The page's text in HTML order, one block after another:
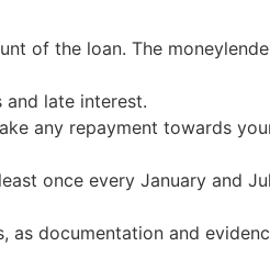
of the loan. The
late interest.
any repayment towards
once every January and
documentation and